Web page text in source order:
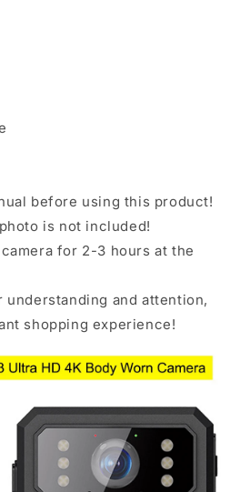
before using this product!
is not included!
for 2-3 hours at the
understanding and attention,
shopping experience!